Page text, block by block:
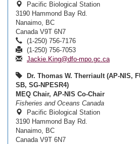
Pacific Biological Station
3190 Hammond Bay Rd.
Nanaimo, BC
Canada V9T 6N7
(1-250) 756-7176
(1-250) 756-7053
Jackie.King@dfo-mpo.gc.ca
Dr. Thomas W. Therriault (AP-NIS,
SB, SG-NPESR4)
MEQ Chair, AP-NIS Co-Chair
Fisheries and Oceans Canada
Pacific Biological Station
3190 Hammond Bay Rd.
Nanaimo, BC
Canada V9T 6N7